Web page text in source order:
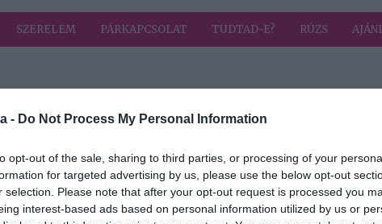
- Do Not Process My Personal Information
opt-out of the sale, sharing to third parties, or processing of your
for targeted advertising by us, please use the below opt-out
selection. Please note that after your opt-out request is processed you
interest-based ads based on personal information utilized by us or
SZERELEM PÁRKAPCSOLAT TUDTAD-E? RÚZS
címkével: tejföl
féle
2026-03-25.
Hagymás-tejfölös
lepény